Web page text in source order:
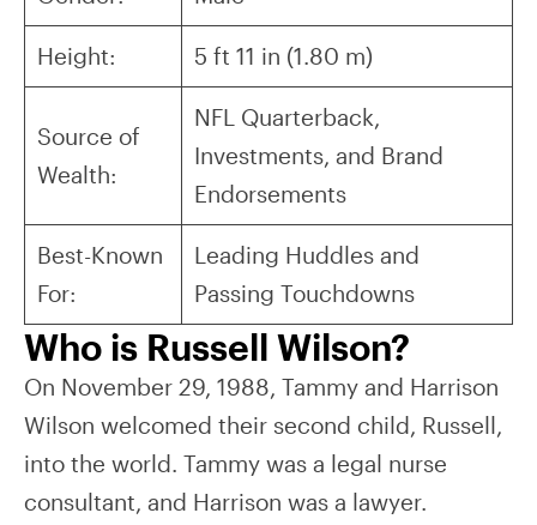
Height: 5 ft 11 in (1.80 m)
Source of
Wealth:
NFL Quarterback,
Investments, and Brand
Endorsements
Best-Known
For:
Leading Huddles and
Passing Touchdowns
Who is Russell Wilson?
On November 29, 1988, Tammy and Harrison
Wilson welcomed their second child, Russell,
into the world. Tammy was a legal nurse
consultant, and Harrison was a lawyer.